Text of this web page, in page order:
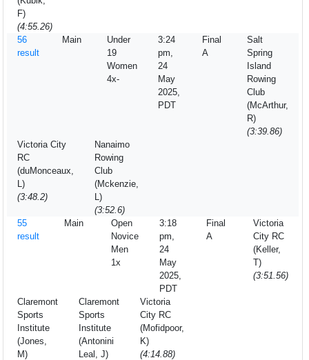
F)
(4:55.26)
56
result
Main
Under
19
Women
4x-
3:24
pm,
24
May
2025,
PDT
Final
A
Salt
Spring
Island
Rowing
Club
(McArthur,
R)
(3:39.86)
Victoria City
RC
(duMonceaux,
L)
(3:48.2)
Nanaimo
Rowing
Club
(Mckenzie,
L)
(3:52.6)
55
result
Main
Open
Novice
Men
1x
3:18
pm,
24
May
2025,
PDT
Final
A
Victoria
City RC
(Keller,
T)
(3:51.56)
Claremont
Sports
Institute
(Jones,
M)
Claremont
Sports
Institute
(Antonini
Leal, J)
Victoria
City RC
(Mofidpoor,
K)
(4:14.88)